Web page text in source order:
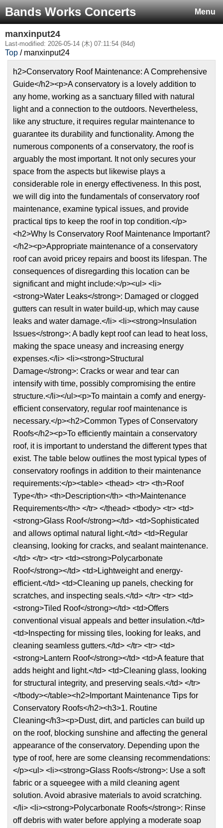
Menu
Bands Works Concerts
manxinput24
Last-modified: 2026-05-14 (木) 07:11:54 (84d)
Top / manxinput24
h2>Conservatory Roof Maintenance: A Comprehensive
Guide</h2><p>A conservatory is a lovely addition to
any home, working as a sanctuary filled with natural
light and a connection to the outdoors. Nevertheless,
like any structure, it requires regular maintenance to
guarantee its durability and functionality. Among the
numerous components of a conservatory, the roof is
arguably the most important. It not only secures your
space from the aspects but likewise plays a
considerable role in energy effectiveness. In this post,
we will dig into the fundamentals of conservatory roof
maintenance, examine typical issues, and provide
practical tips to keep the roof in top condition.</p>
<h2>Why Is Conservatory Roof Maintenance Important?
</h2><p>Appropriate maintenance of a conservatory
roof can avoid pricey repairs and boost its lifespan. The
consequences of disregarding this location can be
significant and might include:</p><ul> <li>
<strong>Water Leaks</strong>: Damaged or clogged
gutters can result in water build-up, which may cause
leaks and water damage.</li> <li><strong>Insulation
Issues</strong>: A badly kept roof can lead to heat loss,
making the space uneasy and increasing energy
expenses.</li> <li><strong>Structural
Damage</strong>: Cracks or wear and tear can
intensify with time, possibly compromising the entire
structure.</li></ul><p>To maintain a comfy and energy-
efficient conservatory, regular roof maintenance is
necessary.</p><h2>Common Types of Conservatory
Roofs</h2><p>To efficiently maintain a conservatory
roof, it is important to understand the different types that
exist. The table below outlines the most typical types of
conservatory roofings in addition to their maintenance
requirements:</p><table> <thead> <tr> <th>Roof
Type</th> <th>Description</th> <th>Maintenance
Requirements</th> </tr> </thead> <tbody> <tr> <td>
<strong>Glass Roof</strong></td> <td>Sophisticated
and allows optimal natural light.</td> <td>Regular
cleansing, looking for cracks, and sealant maintenance.
</td> </tr> <tr> <td><strong>Polycarbonate
Roof</strong></td> <td>Lightweight and energy-
efficient.</td> <td>Cleaning up panels, checking for
scratches, and inspecting seals.</td> </tr> <tr> <td>
<strong>Tiled Roof</strong></td> <td>Offers
conventional visual appeals and better insulation.</td>
<td>Inspecting for missing tiles, looking for leaks, and
cleaning seamless gutters.</td> </tr> <tr> <td>
<strong>Lantern Roof</strong></td> <td>A feature that
adds height and light.</td> <td>Cleaning glass, looking
for structural integrity, and preserving seals.</td> </tr>
</tbody></table><h2>Important Maintenance Tips for
Conservatory Roofs</h2><h3>1. Routine
Cleaning</h3><p>Dust, dirt, and particles can build up
on the roof, blocking sunshine and affecting the general
appearance of the conservatory. Depending upon the
type of roof, here are some cleansing recommendations:
</p><ul> <li><strong>Glass Roofs</strong>: Use a soft
fabric or a squeegee with a mild cleaning agent
solution. Avoid abrasive materials to avoid scratching.
</li> <li><strong>Polycarbonate Roofs</strong>: Rinse
off debris with water before applying a moderate soap